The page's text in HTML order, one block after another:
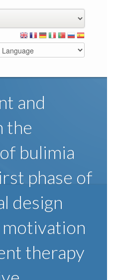
and
the
bulimia
phase of
design
therapy